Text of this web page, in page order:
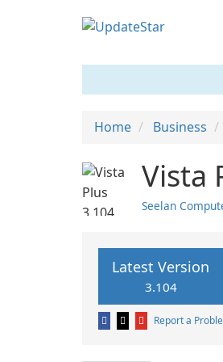
Home Business
Vista
Seelan
Latest Version
3.104
Report a